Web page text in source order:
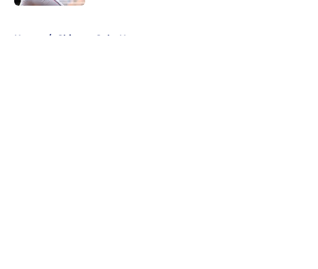
Home / Chicago Cubs News